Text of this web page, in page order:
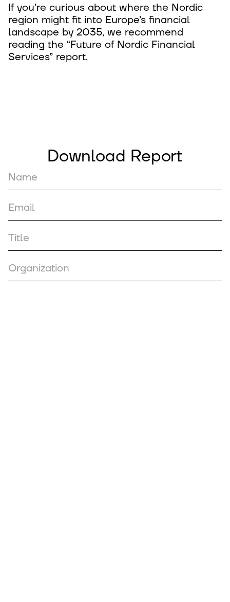
If you’re curious about where the Nordic
region might fit into Europe’s financial
landscape by 2035, we recommend
reading the “Future of Nordic Financial
Services” report.
Download Report